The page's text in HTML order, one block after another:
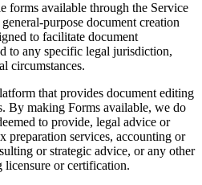
forms available through the Service
purpose document creation
to facilitate document
to any specific legal jurisdiction,
circumstances.
that provides document editing
By making Forms available, we do
to provide, legal advice or
preparation services, accounting or
or strategic advice, or any other
licensure or certification.